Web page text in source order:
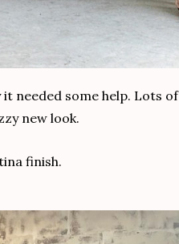
needed some help. Lots of
new look.
finish.